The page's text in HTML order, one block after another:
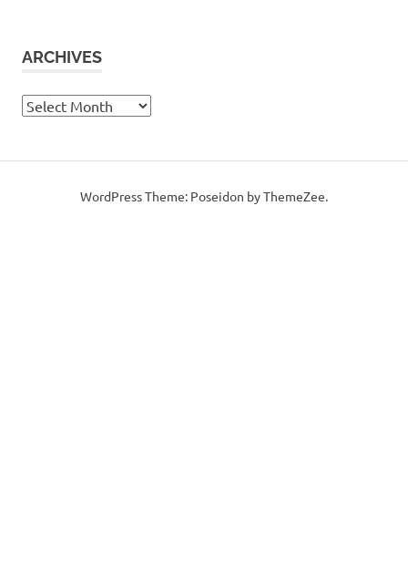
ARCHIVES
Archives
WordPress Theme: Poseidon by ThemeZee.